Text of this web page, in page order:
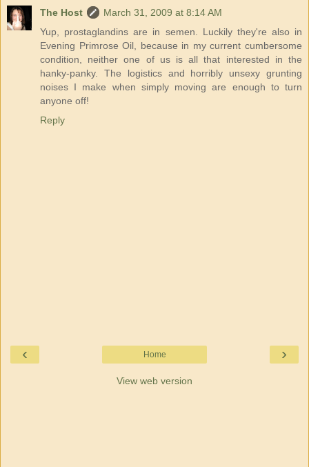
The Host
March 31, 2009 at 8:14 AM
Yup, prostaglandins are in semen. Luckily they're also in
Evening Primrose Oil, because in my current cumbersome
condition, neither one of us is all that interested in the
hanky-panky. The logistics and horribly unsexy grunting
noises I make when simply moving are enough to turn
anyone off!
Reply
‹ ›
Home
View web version